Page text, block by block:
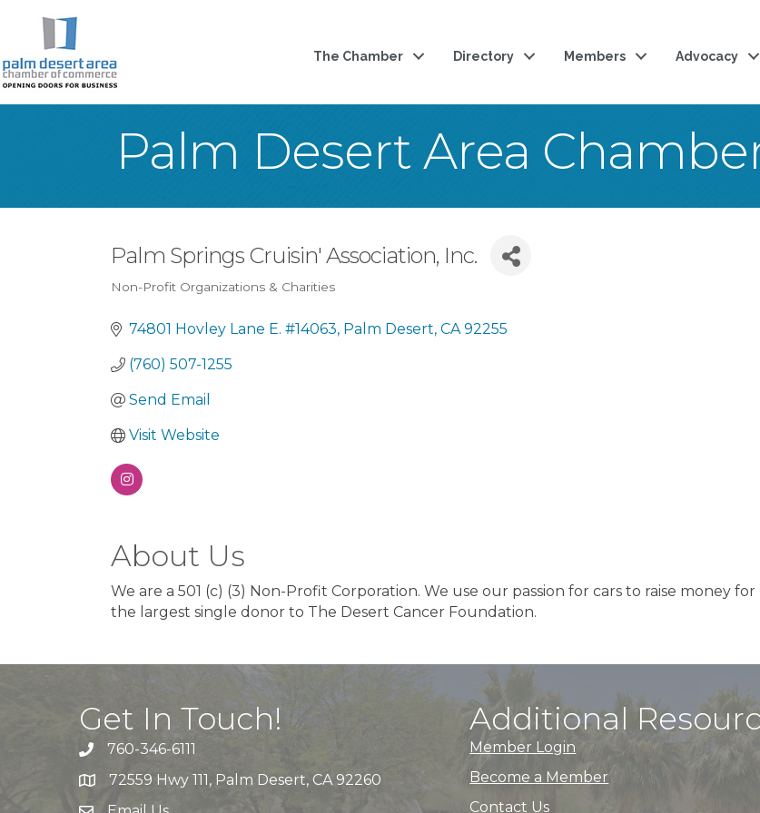
The Chamber Directory Members Advocacy
Palm Desert Area
Palm Springs Cruisin' Association, Inc.
Categories
Non-Profit Organizations & Charities
74801 Hovley Lane E. #14063 Palm Desert CA 92255
(760) 507-1255
Send Email
Visit Website
About Us
We are a 501 (c) (3) Non-Profit Corporation. We use our passion for cars to raise money
the largest single donor to The Desert Cancer Foundation.
Get In Touch!
760-346-6111
72559 Hwy 111, Palm Desert, CA 92260
Additional
Member Login
Become a Member
Contact Us